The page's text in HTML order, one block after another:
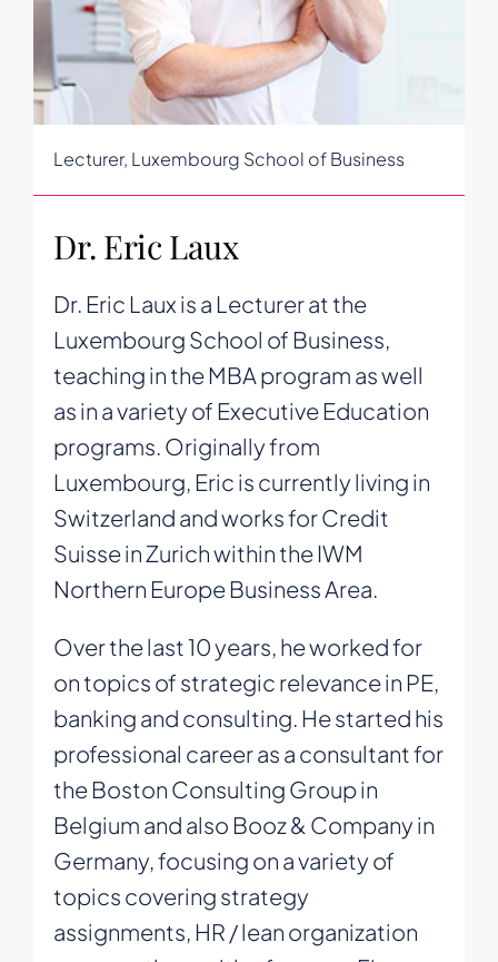
Lecturer, Luxembourg School of Business
Dr. Eric Laux
Dr. Eric Laux is a Lecturer at the
Luxembourg School of Business,
teaching in the MBA program as well
as in a variety of Executive Education
programs. Originally from
Luxembourg, Eric is currently living in
Switzerland and works for Credit
Suisse in Zurich within the IWM
Northern Europe Business Area.
Over the last 10 years, he worked for
on topics of strategic relevance in PE,
banking and consulting. He started his
professional career as a consultant for
the Boston Consulting Group in
Belgium and also Booz & Company in
Germany, focusing on a variety of
topics covering strategy
assignments, HR / lean organization